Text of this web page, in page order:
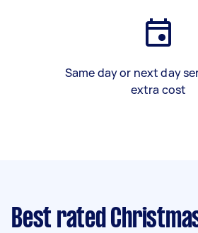
Same day or next day
extra cost
Best rated